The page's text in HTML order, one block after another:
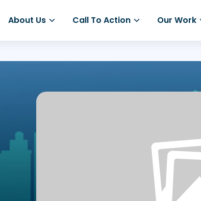
About Us Call To Action Our Work